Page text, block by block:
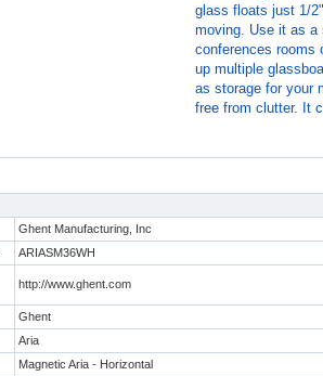
glass floats just 1/
moving. Use it as a
conferences rooms
up multiple
as storage for your
free from clutter. It
Ghent Manufacturing, Inc
ARIASM36WH
http://www.ghent.com
Ghent
Aria
Magnetic Aria - Horizontal